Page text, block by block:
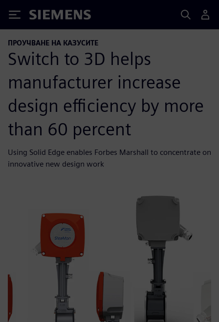
Siemens
ПРОУЧВАНЕ НА КАЗУСИТЕ
Switch to 3D helps
manufacturer increase
design efficiency by more
than 60 percent
Using Solid Edge enables Forbes Marshall to concentrate on
innovative new design work